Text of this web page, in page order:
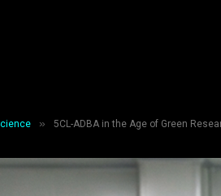
» 5CL-ADBA in the Age of Green